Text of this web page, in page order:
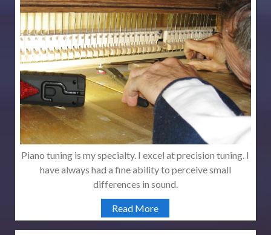
Piano tuning is my specialty. I excel at precision tuning. I
have always had a fine ability to perceive small
differences in sound.
Read More